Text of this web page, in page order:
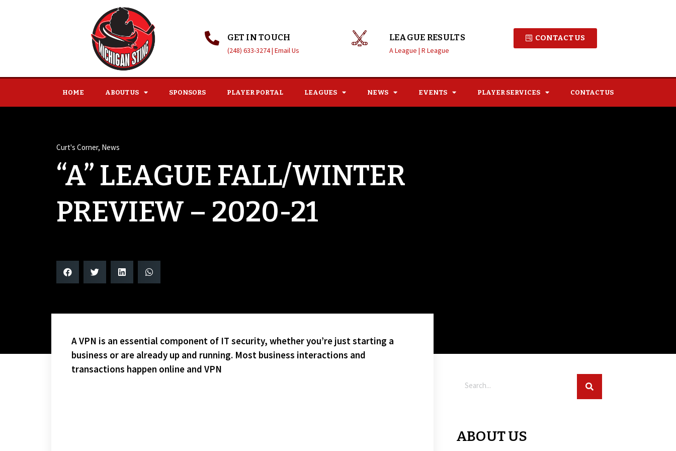
GET IN TOUCH
(248) 633-3274 | Email Us
LEAGUE RESULTS
A League | R League
CONTACT US
HOME ABOUT US SPONSORS PLAYER PORTAL LEAGUES NEWS EVENTS PLAYER SERVICES CONTACT US
Curt's Corner, News
“A” LEAGUE FALL/WINTER
PREVIEW – 2020-21
A VPN is an essential component of IT security, whether you’re just starting a
business or are already up and running. Most business interactions and
transactions happen online and VPN
ABOUT US